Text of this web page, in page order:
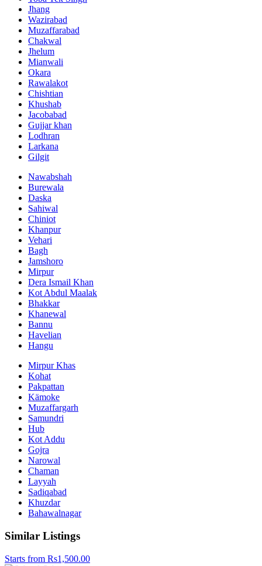
Jhang
Wazirabad
Muzaffarabad
Chakwal
Jhelum
Mianwali
Okara
Rawalakot
Chishtian
Khushab
Jacobabad
Gujjar khan
Lodhran
Larkana
Gilgit
Nawabshah
Burewala
Daska
Sahiwal
Chiniot
Khanpur
Vehari
Bagh
Jamshoro
Mirpur
Dera Ismail Khan
Kot Abdul Maalak
Bhakkar
Khanewal
Bannu
Havelian
Hangu
Mirpur Khas
Kohat
Pakpattan
Kämoke
Muzaffargarh
Samundri
Hub
Kot Addu
Gojra
Narowal
Chaman
Layyah
Sadiqabad
Khuzdar
Bahawalnagar
Similar Listings
Starts from Rs1,500.00